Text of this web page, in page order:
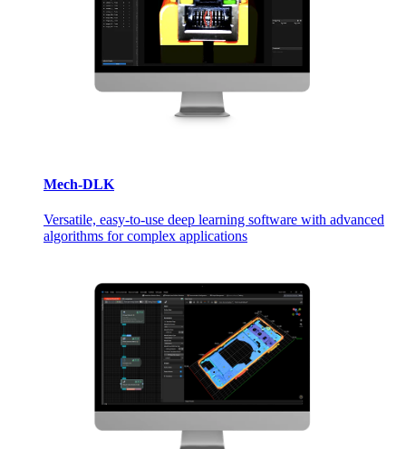
Mech-DLK
Versatile, easy-to-use deep learning software with advanced
algorithms for complex applications